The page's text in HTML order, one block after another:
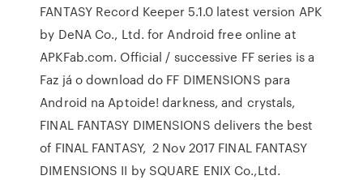
FANTASY Record Keeper 5.1.0 latest version APK
by DeNA Co., Ltd. for Android free online at
APKFab.com. Official / successive FF series is a
Faz já o download do FF DIMENSIONS para
Android na Aptoide! darkness, and crystals,
FINAL FANTASY DIMENSIONS delivers the best
of FINAL FANTASY, 2 Nov 2017 FINAL FANTASY
DIMENSIONS II by SQUARE ENIX Co.,Ltd.